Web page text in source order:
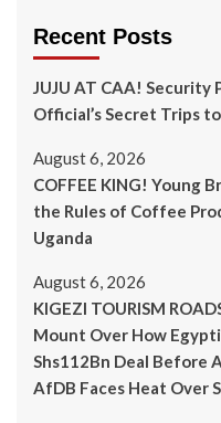
Recent Posts
JUJU AT CAA! Security
Official’s Secret Trips
August 6, 2026
COFFEE KING! Young
the Rules of Coffee
Uganda
August 6, 2026
KIGEZI TOURISM
Mount Over How
Shs112Bn Deal Before
AfDB Faces Heat Over